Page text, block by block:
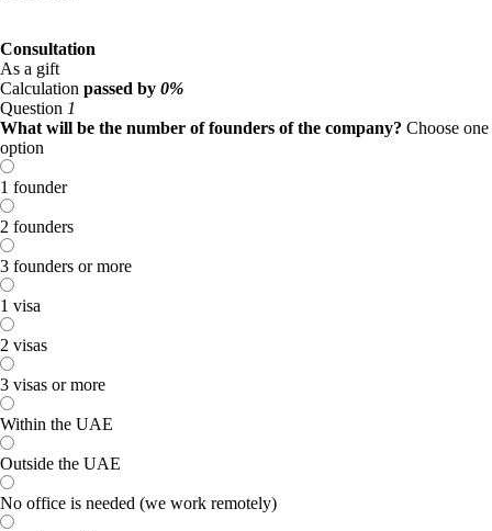
Consultation
As a gift
Calculation passed by 0%
Question 1
What will be the number of founders of the company? Choose one
option
1 founder
2 founders
3 founders or more
1 visa
2 visas
3 visas or more
Within the UAE
Outside the UAE
No office is needed (we work remotely)